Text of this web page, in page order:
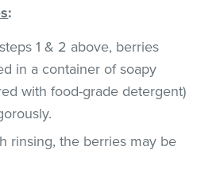
:
1 & 2 above, berries
in a container of soapy
with food-grade detergent)
rinsing, the berries may be